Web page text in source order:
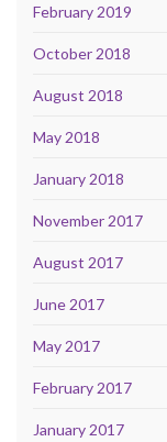
February 2019
October 2018
August 2018
May 2018
January 2018
November 2017
August 2017
June 2017
May 2017
February 2017
January 2017